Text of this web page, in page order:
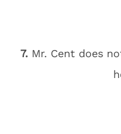
7. Mr. Cent does